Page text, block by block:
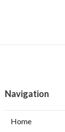
Navigation
Home